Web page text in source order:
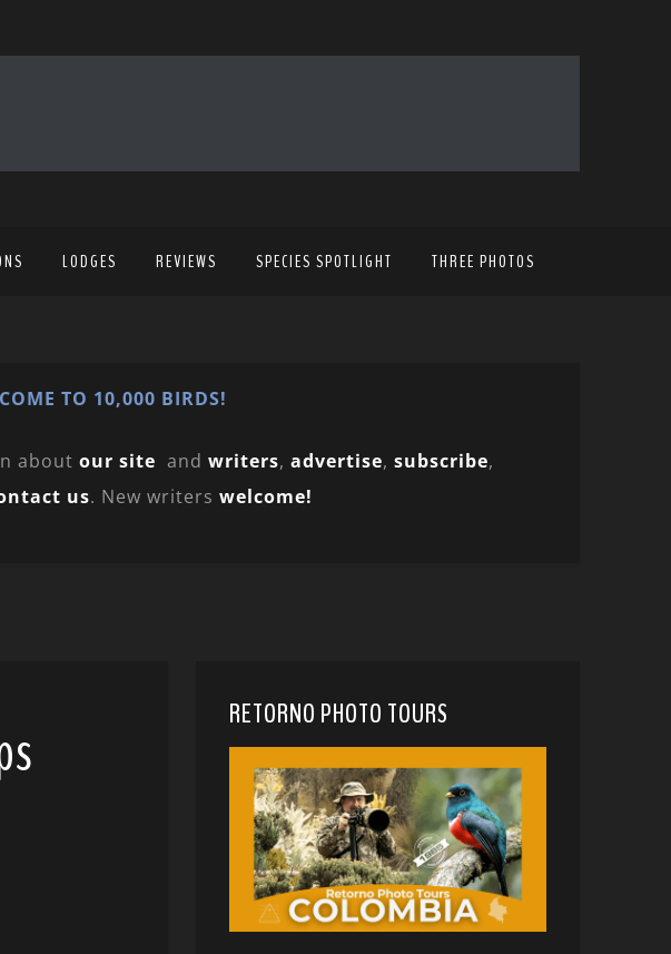
LODGES REVIEWS SPECIES SPOTLIGHT THREE PHOTOS
TO 10,000 BIRDS!
about our site and writers, advertise, subscribe,
us. New writers welcome!
RETORNO PHOTO TOURS